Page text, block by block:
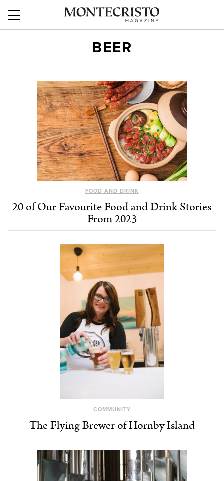
BEER
FOOD AND DRINK
20 of Our Favourite Food and Drink Stories
From 2023
COMMUNITY
The Flying Brewer of Hornby Island